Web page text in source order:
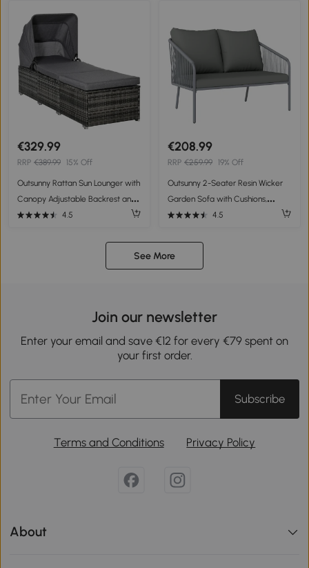
€329.99
RRP €389.99 15% Off
Outsunny Rattan Sun Lounger with
Canopy Adjustable Backrest and
Cushions Grey 195 x 65 x 40 cm
4.5
€208.99
RRP €259.99 19% Off
Outsunny 2-Seater Resin Wicker
Garden Sofa with Cushions,
Outdoor Sofa with Armrests, Steel
4.5
See More
Join our newsletter
Enter your email and save €12 for every €79 spent on
your first order.
Subscribe
Terms and Conditions Privacy Policy
About